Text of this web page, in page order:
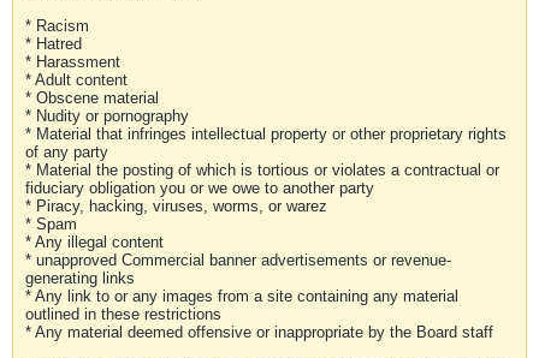
* Racism
* Hatred
* Harassment
* Adult content
* Obscene material
* Nudity or pornography
* Material that infringes intellectual property or other proprietary rights
of any party
* Material the posting of which is tortious or violates a contractual or
fiduciary obligation you or we owe to another party
* Piracy, hacking, viruses, worms, or warez
* Spam
* Any illegal content
* unapproved Commercial banner advertisements or revenue-
generating links
* Any link to or any images from a site containing any material
outlined in these restrictions
* Any material deemed offensive or inappropriate by the Board staff